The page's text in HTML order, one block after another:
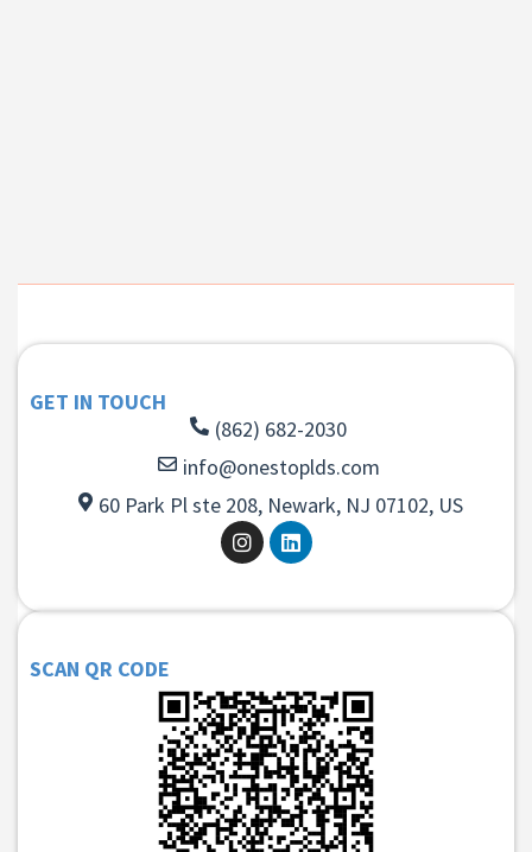
GET IN TOUCH
(862) 682-2030
info@onestoplds.com
60 Park Pl ste 208, Newark, NJ 07102, US
SCAN QR CODE